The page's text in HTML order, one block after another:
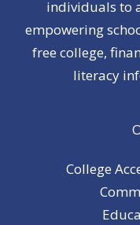
individuals to
empowering
free college,
literacy
College